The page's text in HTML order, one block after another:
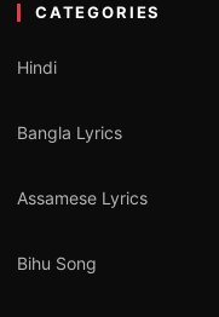
CATEGORIES
Hindi
Bangla Lyrics
Assamese Lyrics
Bihu Song